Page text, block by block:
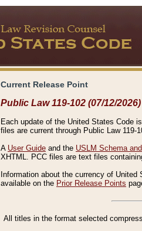
Current Release Point
Public Law 119-102 (07/12/2026)
Each update of the United States Code
files are current through Public Law 119-
A User Guide and the USLM Schema
XHTML. PCC files are text files
Information about the currency of
available on the Prior Release Points
All titles in the format selected